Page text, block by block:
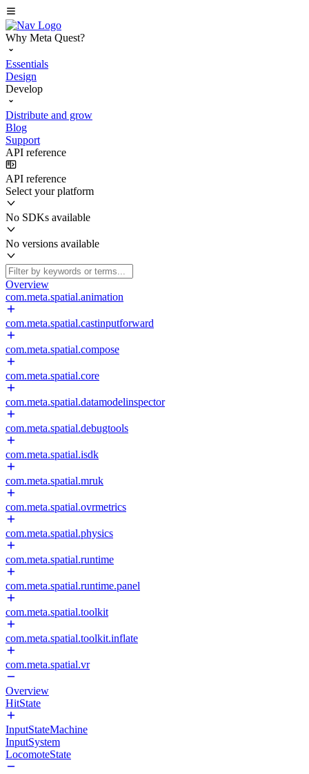
Why Meta Quest?
Essentials
Design
Develop
Distribute and grow
Blog
Support
API reference
API reference
Select your platform
No SDKs available
No versions available
Overview
com.meta.spatial.animation
com.meta.spatial.castinputforward
com.meta.spatial.compose
com.meta.spatial.core
com.meta.spatial.datamodelinspector
com.meta.spatial.debugtools
com.meta.spatial.isdk
com.meta.spatial.mruk
com.meta.spatial.ovrmetrics
com.meta.spatial.physics
com.meta.spatial.runtime
com.meta.spatial.runtime.panel
com.meta.spatial.toolkit
com.meta.spatial.toolkit.inflate
com.meta.spatial.vr
Overview
HitState
InputStateMachine
InputSystem
LocomoteState